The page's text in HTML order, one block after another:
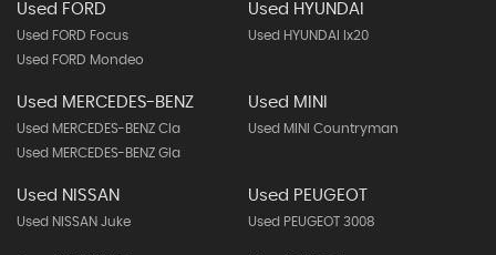
Used FORD
Used FORD Focus
Used FORD Mondeo
Used HYUNDAI
Used HYUNDAI Ix20
Used MERCEDES-BENZ
Used MERCEDES-BENZ Cla
Used MERCEDES-BENZ Gla
Used MINI
Used MINI Countryman
Used NISSAN
Used NISSAN Juke
Used PEUGEOT
Used PEUGEOT 3008